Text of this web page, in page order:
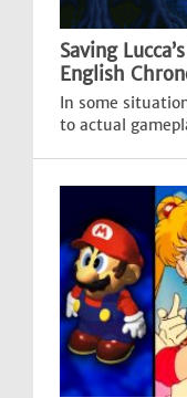
Saving
English
In some
to actual